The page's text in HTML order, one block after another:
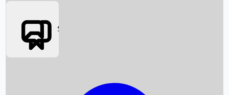
Box Office News
Social Media